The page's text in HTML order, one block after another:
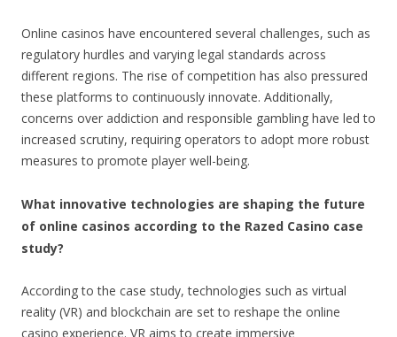
Online casinos have encountered several challenges, such as
regulatory hurdles and varying legal standards across
different regions. The rise of competition has also pressured
these platforms to continuously innovate. Additionally,
concerns over addiction and responsible gambling have led to
increased scrutiny, requiring operators to adopt more robust
measures to promote player well-being.
What innovative technologies are shaping the future
of online casinos according to the Razed Casino case
study?
According to the case study, technologies such as virtual
reality (VR) and blockchain are set to reshape the online
casino experience. VR aims to create immersive